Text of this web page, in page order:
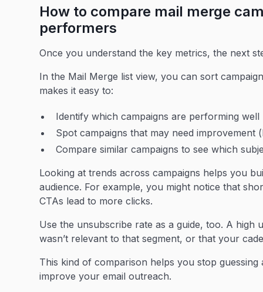
How to compare mail merge
performers
Once you understand the key metrics, the next
In the Mail Merge list view, you can sort
makes it easy to:
Identify which campaigns are performing
Spot campaigns that may need
Compare similar campaigns to see which
Looking at trends across campaigns helps you
audience. For example, you might notice that
CTAs lead to more clicks.
Use the unsubscribe rate as a guide, too. A high
wasn’t relevant to that segment, or that your
This kind of comparison helps you stop
improve your email outreach.